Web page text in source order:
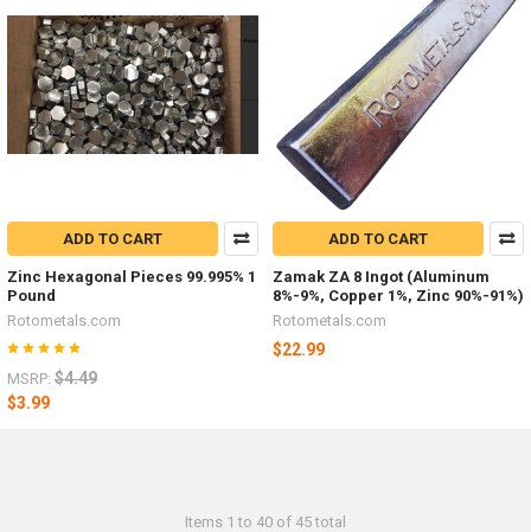
ADD TO CART
Zinc Hexagonal Pieces 99.995% 1
Pound
Rotometals.com
MSRP: $4.49
$3.99
ADD TO CART
Zamak ZA 8 Ingot (Aluminum
8%-9%, Copper 1%, Zinc 90%-91%)
Rotometals.com
$22.99
Items 1 to 40 of 45 total